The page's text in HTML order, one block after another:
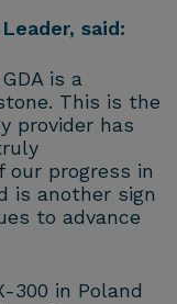
said:
is a
This is the
provider has
progress in
is another sign
to advance
300 in Poland